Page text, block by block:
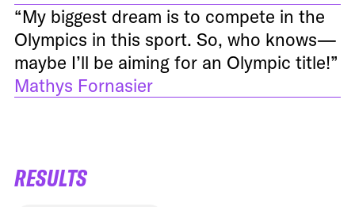
“My biggest dream is to compete in the
Olympics in this sport. So, who knows—
maybe I’ll be aiming for an Olympic title!”
Mathys Fornasier
RESULTS